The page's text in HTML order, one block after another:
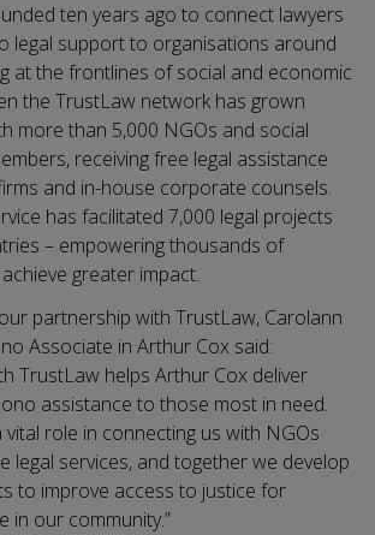
ten years ago to connect lawyers
legal support to organisations around
at the frontlines of social and economic
the TrustLaw network has grown
more than 5,000 NGOs and social
receiving free legal assistance
and in-house corporate counsels.
has facilitated 7,000 legal projects
– empowering thousands of
greater impact.
partnership with TrustLaw, Carolann
Associate in Arthur Cox said:
TrustLaw helps Arthur Cox deliver
assistance to those most in need.
role in connecting us with NGOs
legal services, and together we develop
to improve access to justice for
in our community.”